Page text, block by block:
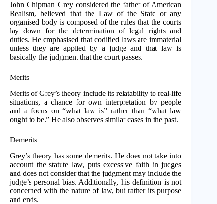
John Chipman Grey considered the father of American
Realism, believed that the Law of the State or any
organised body is composed of the rules that the courts
lay down for the determination of legal rights and
duties. He emphasised that codified laws are immaterial
unless they are applied by a judge and that law is
basically the judgment that the court passes.
Merits
Merits of Grey’s theory include its relatability to real-life
situations, a chance for own interpretation by people
and a focus on “what law is” rather than “what law
ought to be.” He also observes similar cases in the past.
Demerits
Grey’s theory has some demerits. He does not take into
account the statute law, puts excessive faith in judges
and does not consider that the judgment may include the
judge’s personal bias. Additionally, his definition is not
concerned with the nature of law, but rather its purpose
and ends.